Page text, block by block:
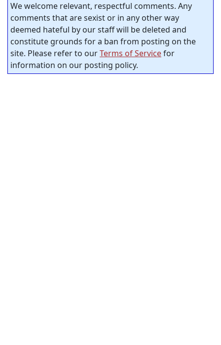
We welcome relevant, respectful comments. Any
comments that are sexist or in any other way
deemed hateful by our staff will be deleted and
constitute grounds for a ban from posting on the
site. Please refer to ourTerms of Servicefor
information on our posting policy.